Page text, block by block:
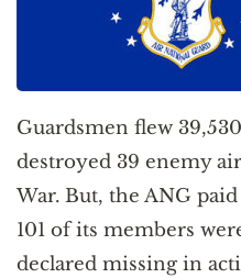
Guardsmen flew
destroyed 39 enemy
War. But, the ANG
101 of its members
declared missing in